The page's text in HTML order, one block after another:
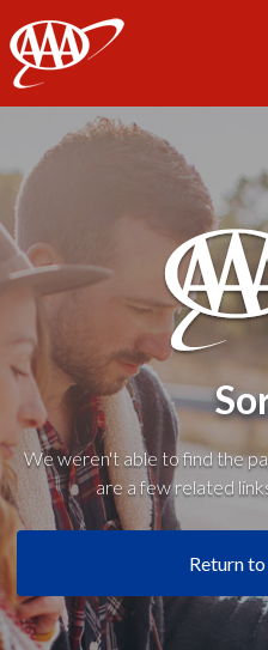
AAA
We weren't able to find the
are a few related
Return